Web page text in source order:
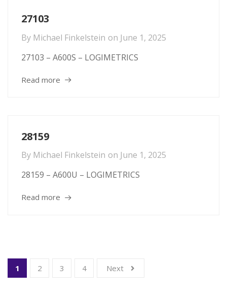
27103
By Michael Finkelstein on June 1, 2025
27103 – A600S – LOGIMETRICS
Read more
28159
By Michael Finkelstein on June 1, 2025
28159 – A600U – LOGIMETRICS
Read more
1 2 3 4 Next